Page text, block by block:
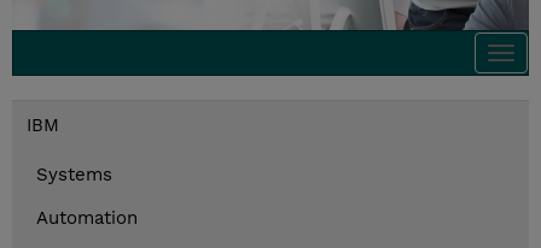
IBM
Systems
Automation